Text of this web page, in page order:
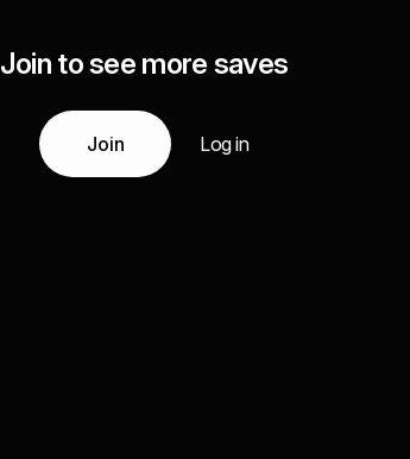
Join to see more saves
Join Log in